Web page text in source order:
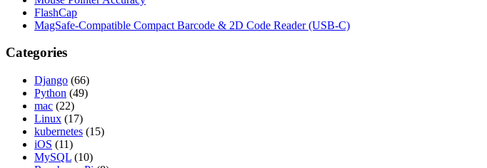
FlashCap
MagSafe-Compatible Compact Barcode & 2D Code Reader (USB-C)
Categories
Django (66)
Python (49)
mac (22)
Linux (17)
kubernetes (15)
iOS (11)
MySQL (10)